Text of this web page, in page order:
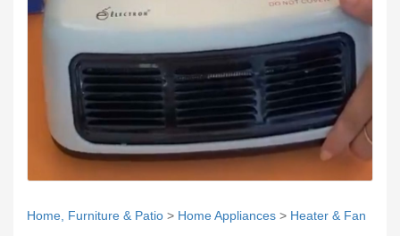
Home, Furniture & Patio > Home Appliances > Heater & Fan